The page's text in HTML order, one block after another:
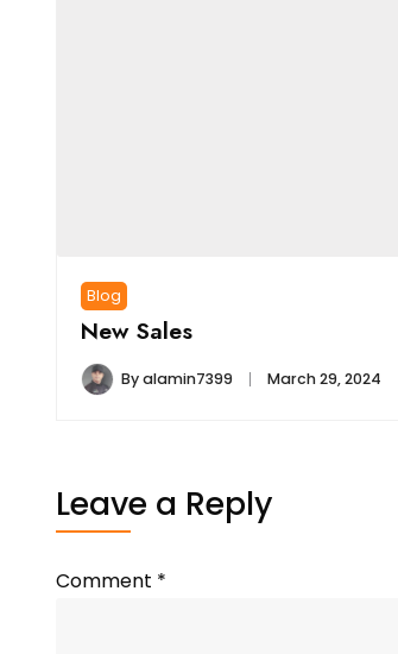
Blog
New Sales
Byalamin7399 March 29, 2024
Leave a Reply
Comment *